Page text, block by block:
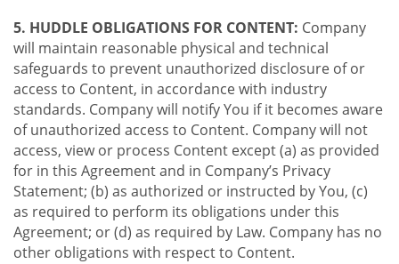
5. HUDDLE OBLIGATIONS FOR CONTENT: Company
will maintain reasonable physical and technical
safeguards to prevent unauthorized disclosure of or
access to Content, in accordance with industry
standards. Company will notify You if it becomes aware
of unauthorized access to Content. Company will not
access, view or process Content except (a) as provided
for in this Agreement and in Company’s Privacy
Statement; (b) as authorized or instructed by You, (c)
as required to perform its obligations under this
Agreement; or (d) as required by Law. Company has no
other obligations with respect to Content.